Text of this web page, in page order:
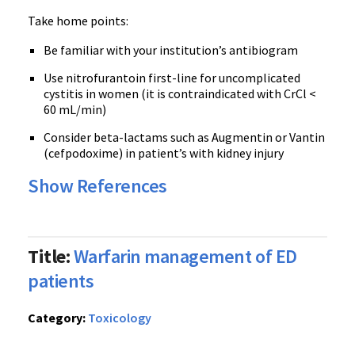
Take home points:
Be familiar with your institution’s antibiogram
Use nitrofurantoin first-line for uncomplicated
cystitis in women (it is contraindicated with CrCl <
60 mL/min)
Consider beta-lactams such as Augmentin orVantin
(cefpodoxime) in patient’s with kidney injury
Show References
Title:Warfarin management of ED
patients
Category: Toxicology